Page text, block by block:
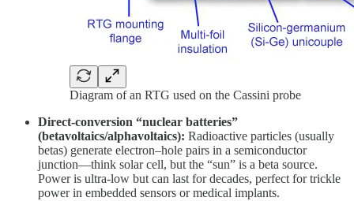
Diagram of an RTG used on the Cassini probe
Direct-conversion “nuclear batteries”
(betavoltaics/alphavoltaics): Radioactive particles (usually
betas) generate electron–hole pairs in a semiconductor
junction—think solar cell, but the “sun” is a beta source.
Power is ultra-low but can last for decades, perfect for trickle
power in embedded sensors or medical implants.